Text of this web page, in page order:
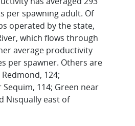
per spawning adult. Of
operated by the state,
which flows through
average productivity
per spawner. Others are
124;
114; Green near
Nisqually east of